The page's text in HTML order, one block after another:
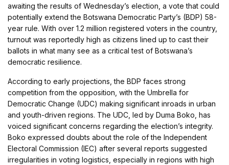
awaiting the results of Wednesday’s election, a vote that could
potentially extend the Botswana Democratic Party’s (BDP) 58-
year rule. With over 1.2 million registered voters in the country,
turnout was reportedly high as citizens lined up to cast their
ballots in what many see as a critical test of Botswana’s
democratic resilience.
According to early projections, the BDP faces strong
competition from the opposition, with the Umbrella for
Democratic Change (UDC) making significant inroads in urban
and youth-driven regions. The UDC, led by Duma Boko, has
voiced significant concerns regarding the election’s integrity.
Boko expressed doubts about the role of the Independent
Electoral Commission (IEC) after several reports suggested
irregularities in voting logistics, especially in regions with high